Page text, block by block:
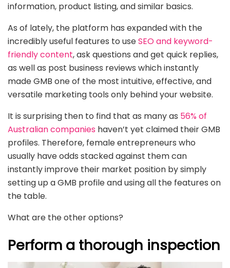
information, product listing, and similar basics.
As of lately, the platform has expanded with the
incredibly useful features to useSEO and keyword-
friendly content, ask questions and get quick replies,
as well as post business reviews which instantly
made GMB one of the most intuitive, effective, and
versatile marketing tools only behind your website.
It is surprising then to find that as many as 56% of
Australian companies haven’t yet claimed their GMB
profiles. Therefore, female entrepreneurs who
usually have odds stacked against them can
instantly improve their market position by simply
setting up a GMB profile and using all the features on
the table.
What are the other options?
Perform a thorough inspection